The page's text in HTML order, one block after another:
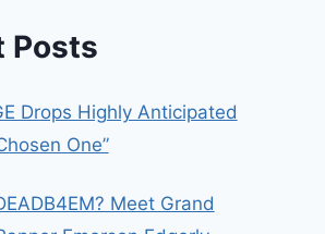
Posts
Drops Highly Anticipated
One”
Meet Grand